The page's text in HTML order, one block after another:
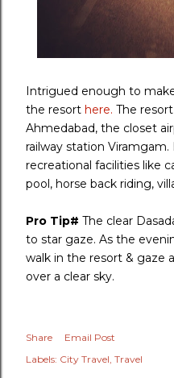
Intrigued enough to
the resort here. The
Ahmedabad, the closet
railway station
recreational facilities like
pool, horse back riding,
Pro Tip# The clear
to star gaze. As the
walk in the resort & gaze
over a clear sky.
Share
Email Post
Labels: City Travel Travel